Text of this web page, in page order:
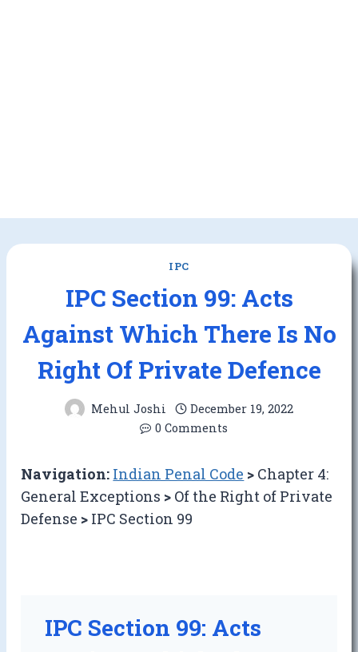
IPC
IPC Section 99: Acts
Against Which There Is No
Right Of Private Defence
Mehul Joshi
December 19, 2022
0 Comments
Navigation: Indian Penal Code > Chapter 4:
General Exceptions > Of the Right of Private
Defense > IPC Section 99
IPC Section 99: Acts